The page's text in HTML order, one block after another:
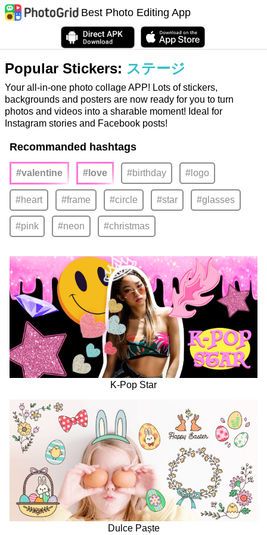
Best Photo Editing App
Popular Stickers: ステージ
Your all-in-one photo collage APP! Lots of stickers,
backgrounds and posters are now ready for you to turn
photos and videos into a sharable moment! Ideal for
Instagram stories and Facebook posts!
Recommanded hashtags
#valentine #love #birthday #logo
#heart #frame #circle #star #glasses
#pink #neon #christmas
K-Pop Star
Dulce Paște